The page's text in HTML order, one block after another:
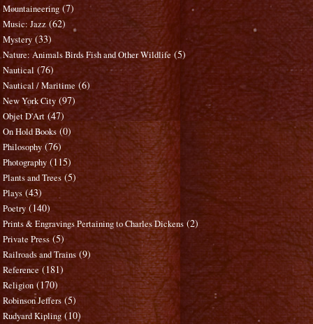
Mountaineering (7)
Music: Jazz (62)
Mystery (33)
Nature: Animals Birds Fish and Other Wildlife (5)
Nautical (76)
Nautical / Maritime (6)
New York City (97)
Objet D'Art (47)
On Hold Books (0)
Philosophy (76)
Photography (115)
Plants and Trees (5)
Plays (43)
Poetry (140)
Prints & Engravings Pertaining to Charles Dickens (2)
Private Press (5)
Railroads and Trains (9)
Reference (181)
Religion (170)
Robinson Jeffers (5)
Rudyard Kipling (10)